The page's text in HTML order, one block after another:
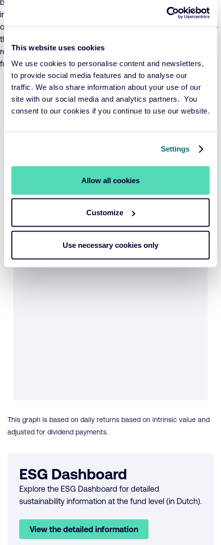
This website uses cookies
We use cookies to personalise content and newsletters,
to provide social media features and to analyse our
traffic. We also share information about your use of our
site with our social media and analytics partners. You
consent to our cookies if you continue to use our website.
Settings
Allow all cookies
Customize
Use necessary cookies only
benchmark’s return over a three-year period. The value of the
investments in the fund may fluctuate significantly as a result
of the investment policy, both in absolute terms and relative to
the benchmark. The fund adheres to UCITS investment
restrictions and invests no more than 10% in other UCITS
funds.
Period per 31-07-2026 YTD 1 year 3 years 5 years
5,52% 6,81%
0,73%
YTD 1 year 3 years 5 years
This graph is based on daily returns based on intrinsic value and
adjusted for dividend payments.
ESG Dashboard
Explore the ESG Dashboard for detailed
sustainability information at the fund level (in Dutch).
View the detailed information